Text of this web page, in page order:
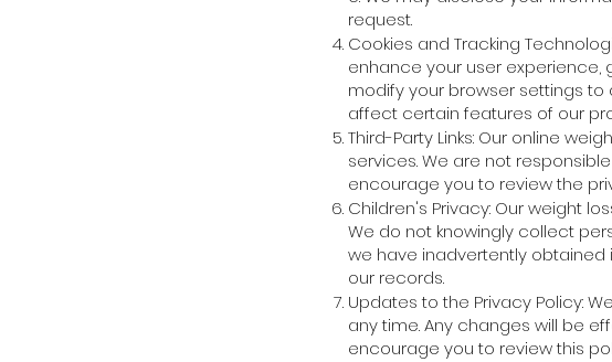
request.
Cookies and Tracking
enhance your user experience,
modify your browser settings
affect certain features of our
Third-Party Links: Our online
services. We are not
encourage you to review the
Children's Privacy: Our weight
We do not knowingly collect
we have inadvertently
our records.
Updates to the Privacy Policy:
any time. Any changes will be
encourage you to review this